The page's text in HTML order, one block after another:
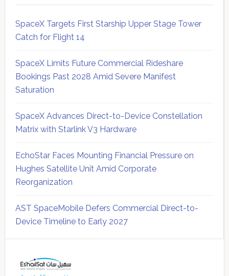
SpaceX Targets First Starship Upper Stage Tower
Catch for Flight 14
SpaceX Limits Future Commercial Rideshare
Bookings Past 2028 Amid Severe Manifest
Saturation
SpaceX Advances Direct-to-Device Constellation
Matrix with Starlink V3 Hardware
EchoStar Faces Mounting Financial Pressure on
Hughes Satellite Unit Amid Corporate
Reorganization
AST SpaceMobile Defers Commercial Direct-to-
Device Timeline to Early 2027
Sidebar